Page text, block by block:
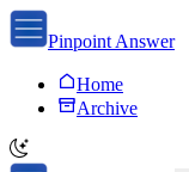
Pinpoint Answer
Home
Archive